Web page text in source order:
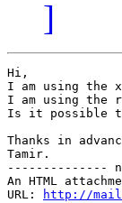
]
Hi,
I am using the
I am using the
Is it possible to
Thanks in
Tamir.
--------------
An HTML
URL:
http://